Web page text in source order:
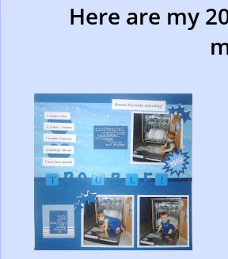
Here are my